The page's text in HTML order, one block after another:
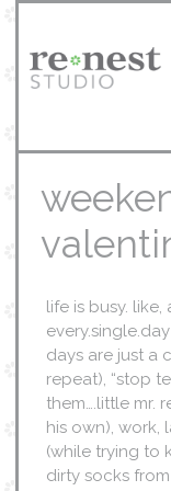
life is busy.
days are just a
repeat), “stop
them….little mr.
his own), work,
(while trying to
dirty socks